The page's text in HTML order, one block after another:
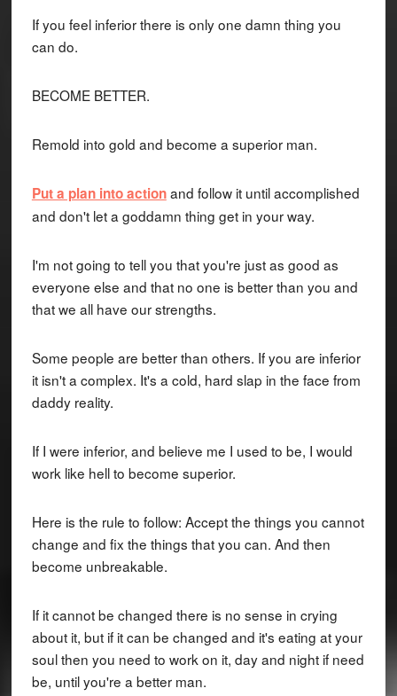
If you feel inferior there is only one damn thing you
can do.
BECOME BETTER.
Remold into gold and become a superior man.
Put a plan into actionand follow it until accomplished
and don't let a goddamn thing get in your way.
I'm not going to tell you that you're just as good as
everyone else and that no one is better than you and
that we all have our strengths.
Some people are better than others. If you are inferior
it isn't a complex. It's a cold, hard slap in the face from
daddy reality.
If I were inferior, and believe me I used to be, I would
work like hell to become superior.
Here is the rule to follow: Accept the things you cannot
change and fix the things that you can. And then
become unbreakable.
If it cannot be changed there is no sense in crying
about it, but if it can be changed and it's eating at your
soul then you need to work on it, day and night if need
be, until you're a better man.